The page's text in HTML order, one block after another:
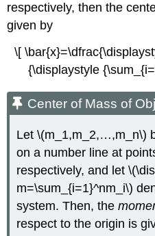
Skywalk
Theorem
Pappus
Theorem
Pappus
for
Volume
Proof
\
(\PageIndex{6}\):
Using
Theorem
respectively, then the
given by
\[
{\displaystyle
Center of Mass of
Let \(m_1,m_2,…,m_n\)
on a number line at
respectively, and let
m=\sum_{i=1}^nm_i\)
system. Then, the
respect to the origin is